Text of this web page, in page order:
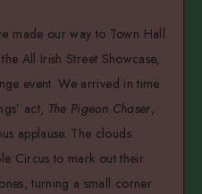
made our way to Town Hall
All Irish Street Showcase,
event. We arrived in time
act, The Pigeon Chaser,
applause. The clouds
Circus to mark out their
turning a small corner